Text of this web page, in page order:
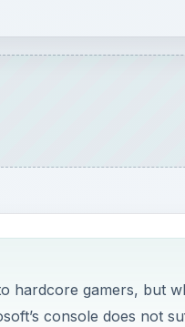
hardcore gamers, but
console does not